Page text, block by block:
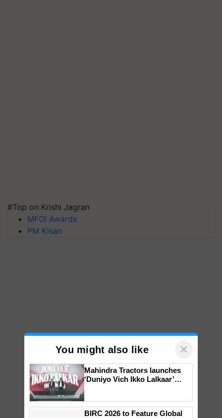
#Top on Krishi Jagran
MFOI Awards
PM Kisan
You might also like ×
Mahindra Tractors launches
‘Duniyo Vich Ikko Lalkaar’
Singh and Parmish Verma
BIRC 2026 to Feature Global